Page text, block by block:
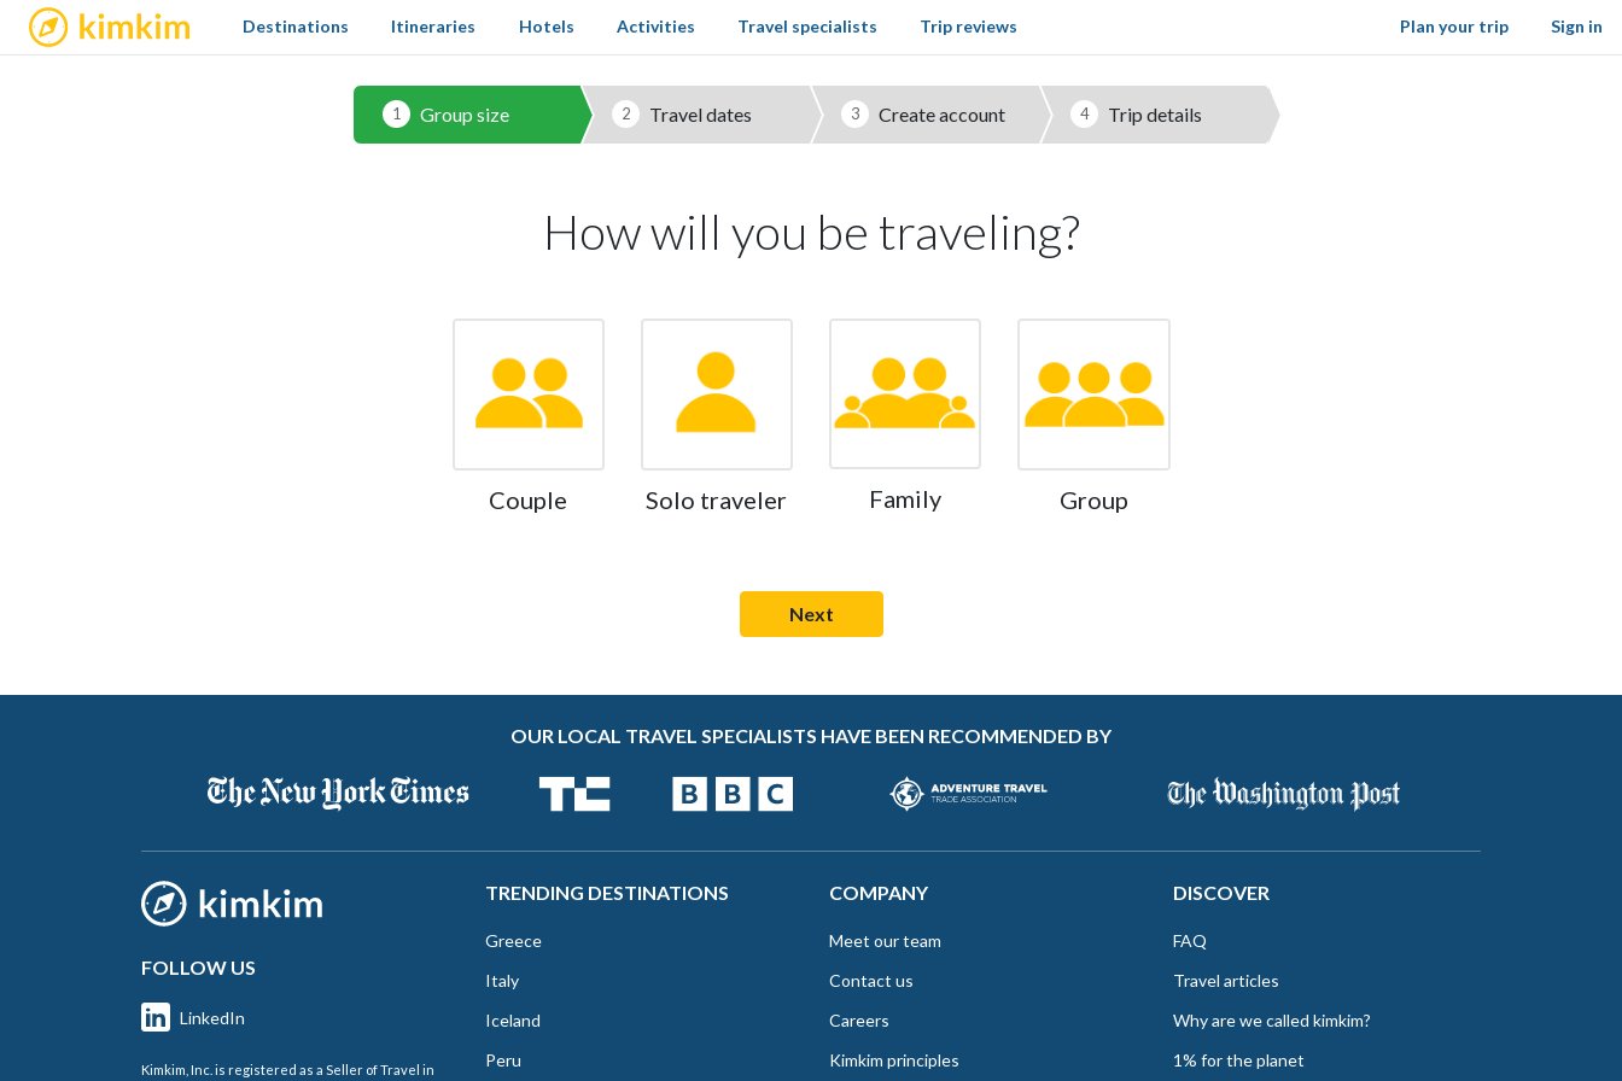
kimkim Sign in
Destinations Itineraries Hotels Activities Travel specialists Trip reviews Plan your trip
1 Group size 2 Travel dates 3 Create account 4 Trip details
How will you be traveling?
Couple Solo traveler Family Group
OUR LOCAL TRAVEL SPECIALISTS HAVE BEEN RECOMMENDED BY
FOLLOW US
LinkedIn
Kimkim, Inc. is registered as a Seller of Travel in
TRENDING DESTINATIONS
Greece
Italy
Iceland
Peru
COMPANY
Meet our team
Contact us
Careers
Kimkim principles
DISCOVER
FAQ
Travel articles
Why are we called kimkim?
1% for the planet